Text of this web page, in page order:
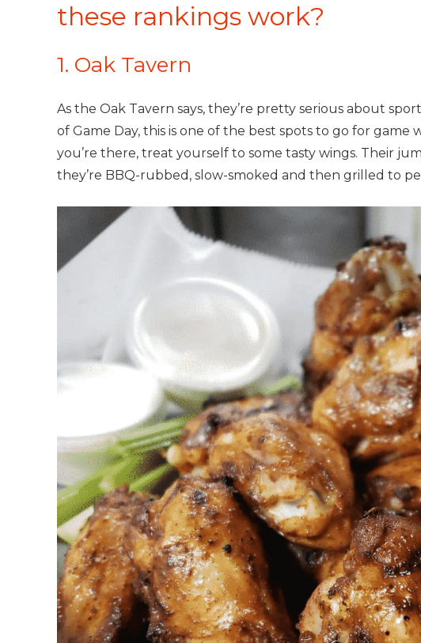
these rankings work?
1. Oak Tavern
As the Oak Tavern says, they’re pretty serious about
of Game Day, this is one of the best spots to go for
you’re there, treat yourself to some tasty wings. Their
they’re BBQ-rubbed, slow-smoked and then grilled to